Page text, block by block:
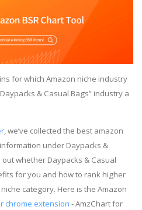
for which Amazon niche industry
& Casual Bags” industry a
, we’ve collected the best amazon
under Daypacks &
whether Daypacks & Casual
for you and how to rank higher
category. Here is the Amazon
chrome extension - AmzChart for